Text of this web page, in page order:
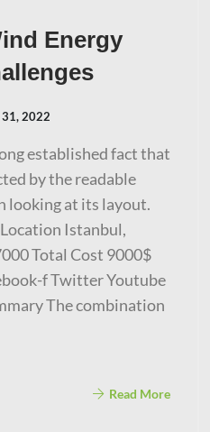
Energy
2022
established fact that
by the readable
looking at its layout.
Istanbul,
Total Cost 9000$
f Twitter Youtube
The combination
Read More